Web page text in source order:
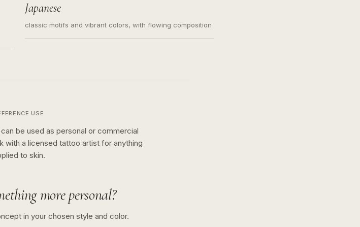
Japanese
classic motifs and vibrant colors, with flowing composition
USE
be used as personal or commercial
with a licensed tattoo artist for anything
to skin.
more personal?
in your chosen style and color.